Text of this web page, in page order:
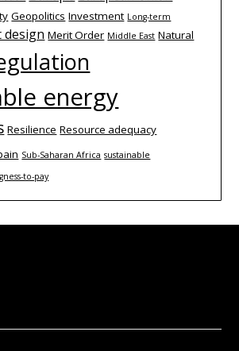
Geopolitics Investment Long-term
design Merit Order Middle East Natural
energy
Resilience Resource adequacy
Sub-Saharan Africa sustainable
to-pay